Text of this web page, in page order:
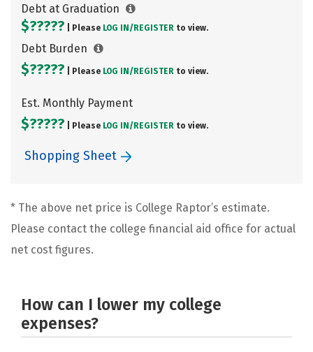
Debt at Graduation
$????? | Please LOG IN/ REGISTER to view.
Debt Burden
$????? | Please LOG IN/ REGISTER to view.
Est. Monthly Payment
$????? | Please LOG IN/ REGISTER to view.
Shopping Sheet
* The above net price is College Raptor’s estimate.
Please contact the college financial aid office for actual
net cost figures.
How can I lower my college
expenses?